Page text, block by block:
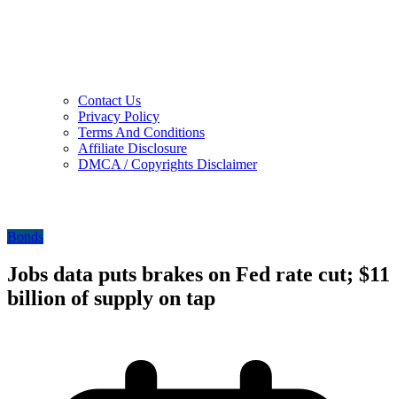
Contact Us
Privacy Policy
Terms And Conditions
Affiliate Disclosure
DMCA / Copyrights Disclaimer
Bonds
Jobs data puts brakes on Fed rate cut; $11
billion of supply on tap